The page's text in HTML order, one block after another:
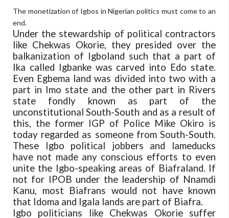
The monetization of Igbos in Nigerian politics must come to an
end.
Under the stewardship of political contractors
like Chekwas Okorie, they presided over the
balkanization of Igboland such that a part of
Ika called Igbanke was carved into Edo state.
Even Egbema land was divided into two with a
part in Imo state and the other part in Rivers
state fondly known as part of the
unconstitutional South-South and as a result of
this, the former IGP of Police Mike Okiro is
today regarded as someone from South-South.
These Igbo political jobbers and lameducks
have not made any conscious efforts to even
unite the Igbo-speaking areas of Biafraland. If
not for IPOB under the leadership of Nnamdi
Kanu, most Biafrans would not have known
that Idoma and Igala lands are part of Biafra.
Igbo politicians like Chekwas Okorie suffer